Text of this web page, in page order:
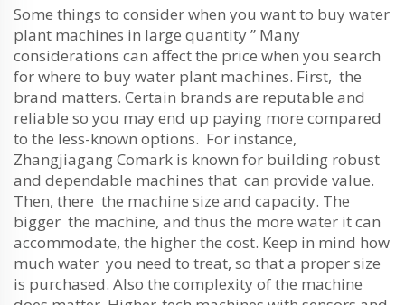
Some things to consider when you want to buy water
plant machines in large quantity ” Many
considerations can affect the price when you search
for where to buy water plant machines. First, the
brand matters. Certain brands are reputable and
reliable so you may end up paying more compared
to the less-known options. For instance,
Zhangjiagang Comark is known for building robust
and dependable machines that can provide value.
Then, there the machine size and capacity. The
bigger the machine, and thus the more water it can
accommodate, the higher the cost. Keep in mind how
much water you need to treat, so that a proper size
is purchased. Also the complexity of the machine